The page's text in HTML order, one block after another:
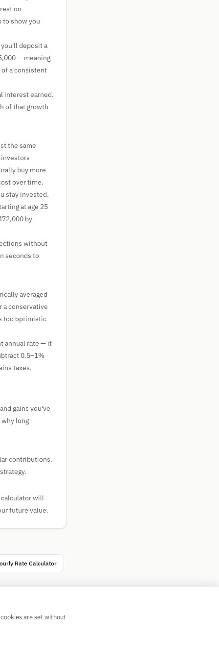
on
to show you
deposit a
— meaning
a consistent
interest earned.
of that growth
the same
buy more
over time.
stay invested.
at age 25
by
without
seconds to
averaged
conservative
too optimistic
annual rate — it
0.5–1%
taxes.
gains you've
long
contributions.
calculator will
future value.
Rate Calculator
are set without